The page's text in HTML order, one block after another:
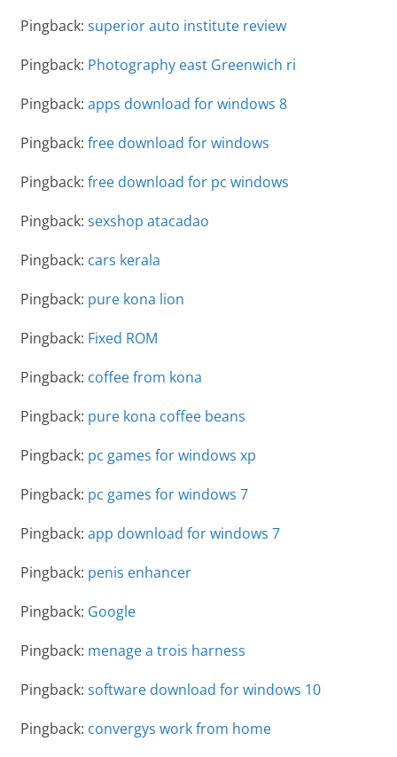
Pingback: superior auto institute review
Pingback: Photography east Greenwich ri
Pingback: apps download for windows 8
Pingback: free download for windows
Pingback: free download for pc windows
Pingback: sexshop atacadao
Pingback: cars kerala
Pingback: pure kona lion
Pingback: Fixed ROM
Pingback: coffee from kona
Pingback: pure kona coffee beans
Pingback: pc games for windows xp
Pingback: pc games for windows 7
Pingback: app download for windows 7
Pingback: penis enhancer
Pingback: Google
Pingback: menage a trois harness
Pingback: software download for windows 10
Pingback: convergys work from home